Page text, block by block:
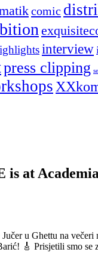
comic
interview
press clipping
is at
u Ghettu na večeri
🎸 Prisjetili smo se